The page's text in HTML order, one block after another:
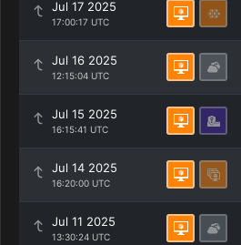
Jul 17 2025
17:00:17 UTC
Jul 16 2025
12:15:04 UTC
Jul 15 2025
16:15:41 UTC
Jul 14 2025
16:20:00 UTC
Jul 11 2025
13:30:24 UTC